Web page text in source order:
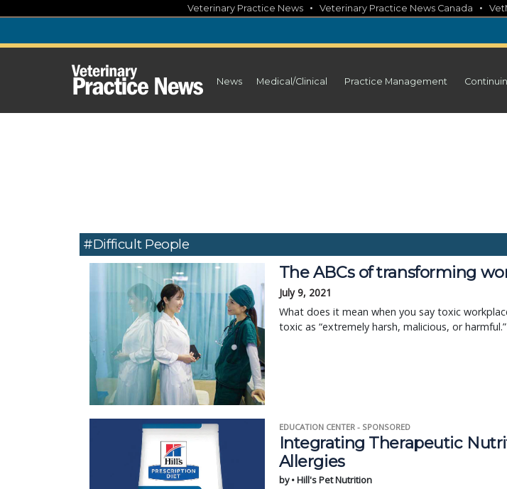
content
Veterinary Practice News • Veterinary Practice News Canada •
News Medical/Clinical Practice Management
#difficult People
The ABCs of transforming
July 9, 2021
What does it mean when you say toxic
toxic as “extremely harsh, malicious, or harmful.”
EDUCATION CENTER - SPONSORED
Integrating Therapeutic
Allergies
by • Hill's Pet Nutrition